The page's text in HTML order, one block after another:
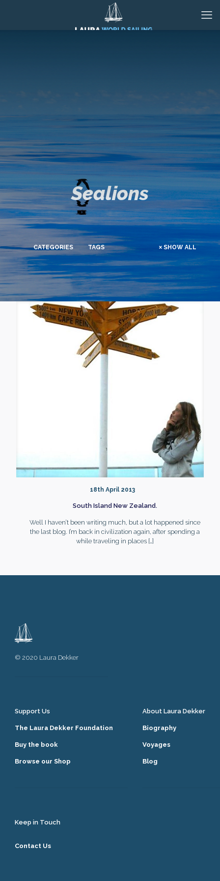
Sealions
CATEGORIES TAGS SHOW ALL
18th April 2013
South Island New Zealand.
Well I haven’t been writing much, but a lot happened since
the last blog. I’m back in civilization again, after spending a
while traveling in places […]
© 2020 Laura Dekker
Support Us
The Laura Dekker Foundation
Buy the book
Browse our Shop
About Laura Dekker
Biography
Voyages
Blog
Keep in Touch
Contact Us